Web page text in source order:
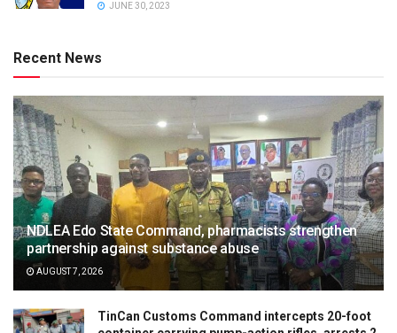
JUNE 30, 2023
Recent News
NDLEA Edo State Command, pharmacists strengthen
partnership against substance abuse
AUGUST 7, 2026
TinCan Customs Command intercepts 20-foot